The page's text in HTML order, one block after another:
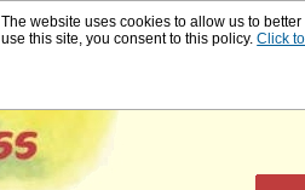
The website uses cookies to allow us to
use this site, you consent to this policy.Click